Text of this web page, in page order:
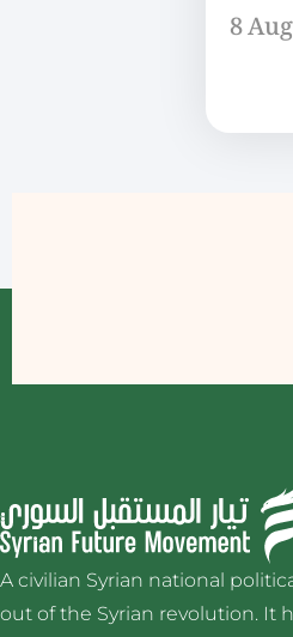
8
A civilian Syrian national
out of the Syrian revolution. It